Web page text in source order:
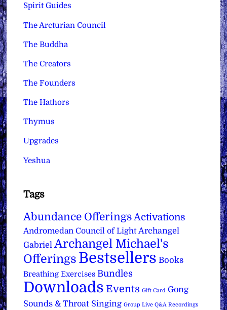
Spirit Guides
The Arcturian Council
The Buddha
The Creators
The Founders
The Hathors
Thymus
Upgrades
Yeshua
Tags
Abundance Offerings Activations
Andromedan Council of Light Archangel
Gabriel Archangel Michael's
Offerings Bestsellers Books
Breathing Exercises Bundles
Downloads Events Gift Card Gong
Sounds & Throat Singing Group Live Q&A Recordings